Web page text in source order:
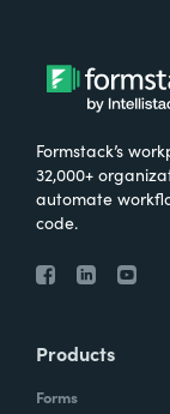
Formstack’s
32,000+
automate
code.
Products
Forms